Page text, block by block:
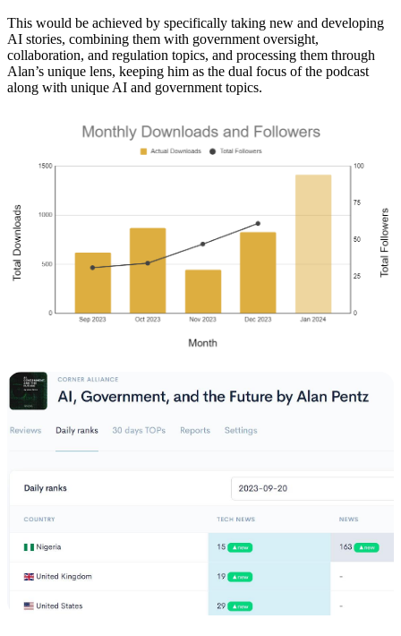
This would be achieved by specifically taking new and developing
AI stories, combining them with government oversight,
collaboration, and regulation topics, and processing them through
Alan’s unique lens, keeping him as the dual focus of the podcast
along with unique AI and government topics.